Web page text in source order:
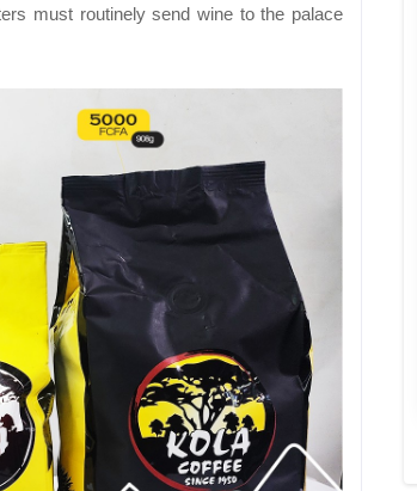
must routinely send wine to the palace